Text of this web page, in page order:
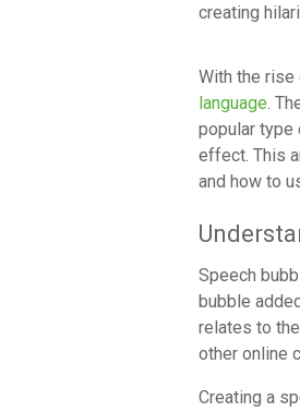
creating
With the rise
language.
popular type
effect. This
and how to
Speech
bubble
relates to
other online
Creating a